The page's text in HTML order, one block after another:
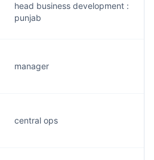
head business development :
punjab
manager
central ops